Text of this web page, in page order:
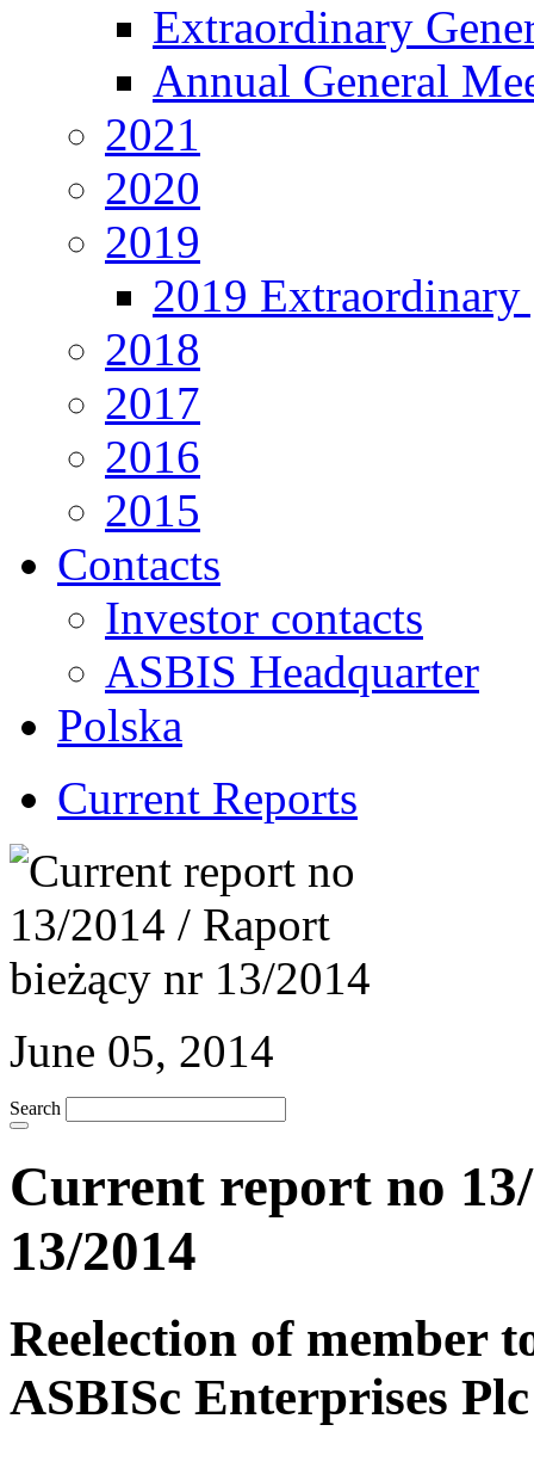
Extraordinary
Annual General
2021
2020
2019
2019 Extraordinary
2018
2017
2016
2015
Contacts
Investor contacts
ASBIS Headquarter
Polska
Current Reports
June 05, 2014
Search
Current report no
13/2014
Reelection of member
ASBISc Enterprises Plc